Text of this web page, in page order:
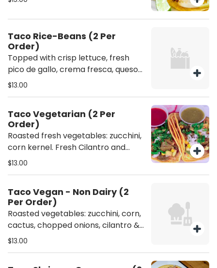
Taco Rice-Beans (2 Per
Order)
Topped with crisp lettuce, fresh
pico de gallo, crema fresca, queso
fresco and avocado slices.
$13.00
Taco Vegetarian (2 Per
Order)
Roasted fresh vegetables: zucchini,
corn kernel. Fresh Cilantro and
chopped onion. NO DAIRY - (NO
$13.00
Taco Vegan - Non Dairy (2
Per Order)
Roasted vegetables: zucchini, corn,
cactus, chopped onions, cilantro &
sliced avocados NO DAIRY - (NO
$13.00